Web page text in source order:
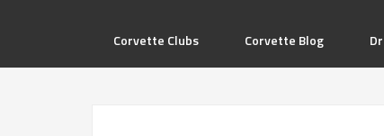
Corvette Clubs Corvette Blog